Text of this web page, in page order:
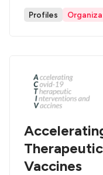
Profiles
Vaccines